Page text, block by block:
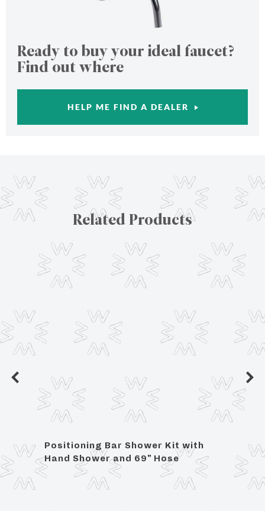
Ready to buy your ideal faucet?
Find out where
HELP ME FIND A DEALER
Related Products
Positioning Bar Shower Kit with
Hand Shower and 69" Hose
3/8"